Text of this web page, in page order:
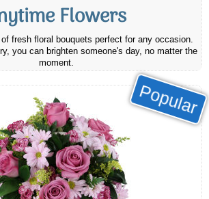
Flowers
fresh floral bouquets perfect for any occasion.
you can brighten someone's day, no matter the
moment.
Popular